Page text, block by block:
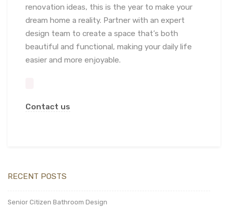
renovation ideas, this is the year to make your
dream home a reality. Partner with an expert
design team to create a space that’s both
beautiful and functional, making your daily life
easier and more enjoyable.
Contact us
RECENT POSTS
Senior Citizen Bathroom Design